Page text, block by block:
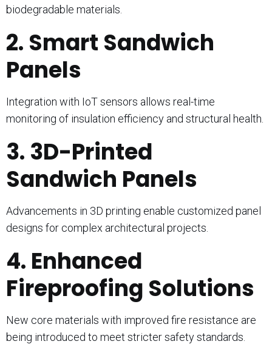
biodegradable materials.
2. Smart Sandwich
Panels
Integration with IoT sensors allows real-time
monitoring of insulation efficiency and structural health.
3. 3D-Printed
Sandwich Panels
Advancements in 3D printing enable customized panel
designs for complex architectural projects.
4. Enhanced
Fireproofing Solutions
New core materials with improved fire resistance are
being introduced to meet stricter safety standards.